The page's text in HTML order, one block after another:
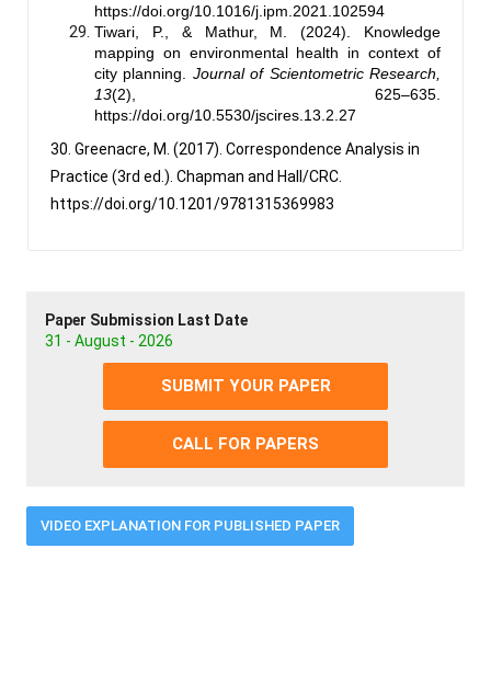
https://doi.org/10.1016/j.ipm.2021.102594
Tiwari, P., & Mathur, M. (2024). Knowledge
mapping on environmental health in context of
city planning. Journal of Scientometric Research,
13(2), 625–635.
https://doi.org/10.5530/jscires.13.2.27
30. Greenacre, M. (2017). Correspondence Analysis in
Practice (3rd ed.). Chapman and Hall/CRC.
https://doi.org/10.1201/9781315369983
Paper Submission Last Date
31 - August - 2026
SUBMIT YOUR PAPER
CALL FOR PAPERS
VIDEO EXPLANATION FOR PUBLISHED PAPER